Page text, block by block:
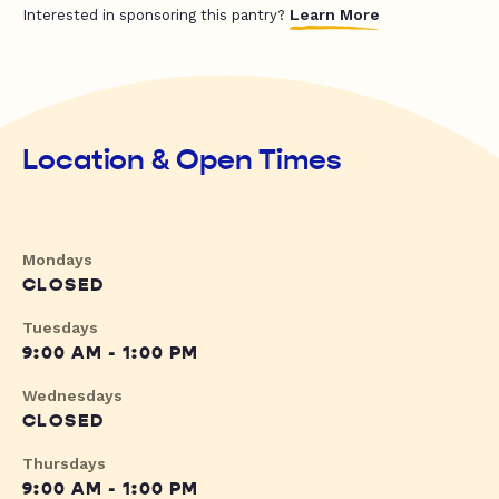
Interested in sponsoring this pantry? Learn More
Location & Open Times
Mondays
CLOSED
Tuesdays
9:00 AM - 1:00 PM
Wednesdays
CLOSED
Thursdays
9:00 AM - 1:00 PM